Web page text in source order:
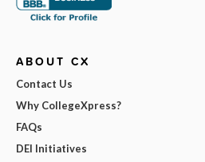
ABOUT CX
Contact Us
Why CollegeXpress?
FAQs
DEI Initiatives